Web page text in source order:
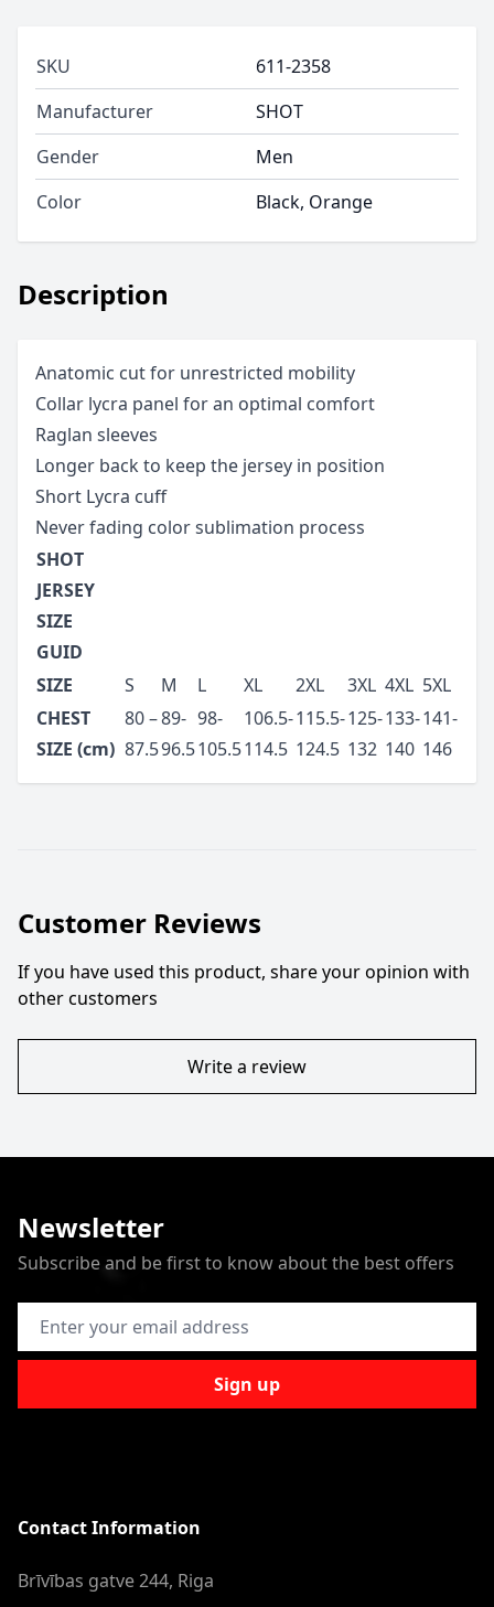
Description
Anatomic cut for unrestricted mobility
Collar lycra panel for an optimal comfort
Raglan sleeves
Longer back to keep the jersey in position
Short Lycra cuff
Never fading color sublimation process
SHOT
JERSEY
SIZE
GUID
SIZE
S M L XL 2XL 3XL 4XL 5XL
CHEST
SIZE (cm)
80 –
87.5
89-
96.5
98-
105.5
106.5-
114.5
115.5-
124.5
125-
132
133-
140
141-
146
SKU
611-2358
Manufacturer
SHOT
Gender
Men
Color
Black, Orange
Customer Reviews
If you have used this product, share your opinion with
other customers
Write a review
Newsletter
Subscribe and be first to know about the best offers
Email Address
Sign up
Contact Information
Brīvības gatve 244, Riga